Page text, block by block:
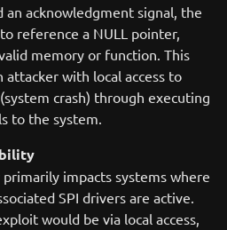
acknowledgment signal, the
reference a NULL pointer,
memory or function. This
with local access to
crash) through executing
to the system.
impacts systems where
SPI drivers are active.
would be via local access,